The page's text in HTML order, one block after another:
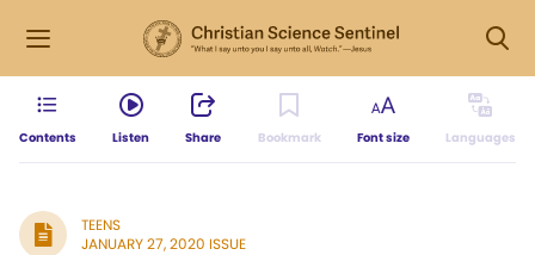
Contents Listen Share Bookmark Font size Languages
TEENS
JANUARY 27, 2020 ISSUE